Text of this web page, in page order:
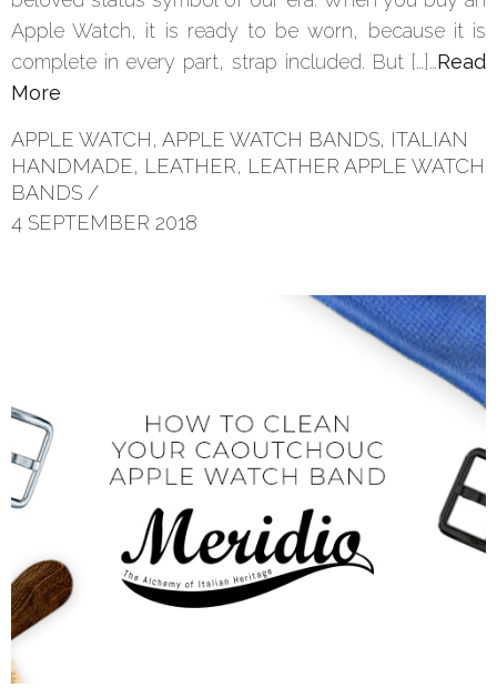
Apple Watch, it is ready to be worn, because it is
complete in every part, strap included. But […]…Read
More
APPLE WATCH, APPLE WATCH BANDS, ITALIAN
HANDMADE, LEATHER, LEATHER APPLE WATCH
BANDS /
4 SEPTEMBER 2018